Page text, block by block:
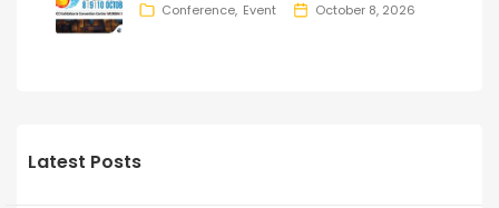
Conference Event October 8, 2026
Latest Posts